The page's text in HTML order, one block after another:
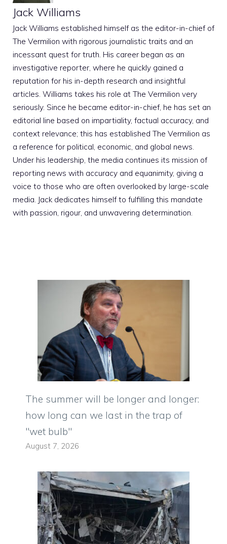
Jack Williams
Jack Williams established himself as the editor-in-chief of
The Vermilion with rigorous journalistic traits and an
incessant quest for truth. His career began as an
investigative reporter, where he quickly gained a
reputation for his in-depth research and insightful
articles. Williams takes his role at The Vermilion very
seriously. Since he became editor-in-chief, he has set an
editorial line based on impartiality, factual accuracy, and
context relevance; this has established The Vermilion as
a reference for political, economic, and global news.
Under his leadership, the media continues its mission of
reporting news with accuracy and equanimity, giving a
voice to those who are often overlooked by large-scale
media. Jack dedicates himself to fulfilling this mandate
with passion, rigour, and unwavering determination.
The summer will be longer and longer:
how long can we last in the trap of
"wet bulb"
August 7, 2026